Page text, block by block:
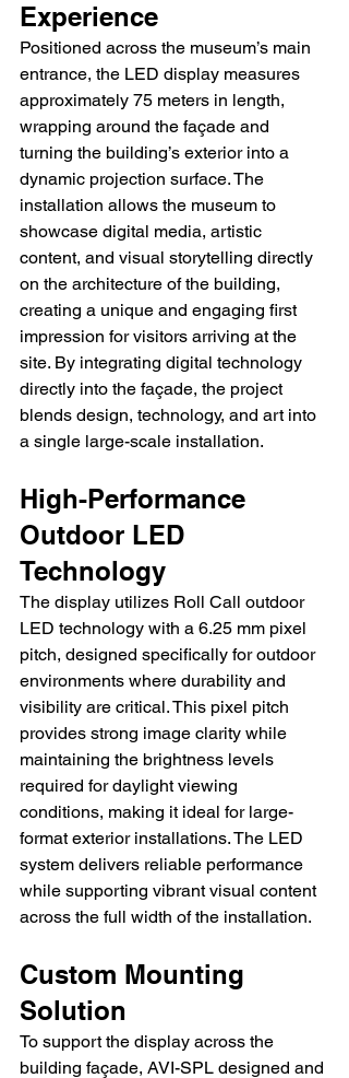
Experience
Positioned across the museum’s main
entrance, the LED display measures
approximately 75 meters in length,
wrapping around the façade and
turning the building’s exterior into a
dynamic projection surface. The
installation allows the museum to
showcase digital media, artistic
content, and visual storytelling directly
on the architecture of the building,
creating a unique and engaging first
impression for visitors arriving at the
site. By integrating digital technology
directly into the façade, the project
blends design, technology, and art into
a single large-scale installation.
High-Performance
Outdoor LED
Technology
The display utilizes Roll Call outdoor
LED technology with a 6.25 mm pixel
pitch, designed specifically for outdoor
environments where durability and
visibility are critical. This pixel pitch
provides strong image clarity while
maintaining the brightness levels
required for daylight viewing
conditions, making it ideal for large-
format exterior installations. The LED
system delivers reliable performance
while supporting vibrant visual content
across the full width of the installation.
Custom Mounting
Solution
To support the display across the
building façade, AVI-SPL designed and